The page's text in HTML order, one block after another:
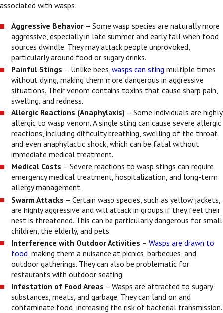
associated with wasps:
Aggressive Behavior – Some wasp species are naturally more
aggressive, especially in late summer and early fall when food
sources dwindle. They may attack people unprovoked,
particularly around food or sugary drinks.
Painful Stings – Unlike bees,wasps can sting multiple times
without dying, making them more dangerous in aggressive
situations. Their venom contains toxins that cause sharp pain,
swelling, and redness.
Allergic Reactions (Anaphylaxis) – Some individuals are highly
allergic to wasp venom. A single sting can cause severe allergic
reactions, including difficulty breathing, swelling of the throat,
and even anaphylactic shock, which can be fatal without
immediate medical treatment.
Medical Costs – Severe reactions to wasp stings can require
emergency medical treatment, hospitalization, and long-term
allergy management.
Swarm Attacks – Certain wasp species, such as yellow jackets,
are highly aggressive and will attack in groups if they feel their
nest is threatened. This can be particularly dangerous for small
children, the elderly, and pets.
Interference with Outdoor Activities –Wasps are drawn to
food , making them a nuisance at picnics, barbecues, and
outdoor gatherings. They can also be problematic for
restaurants with outdoor seating.
Infestation of Food Areas – Wasps are attracted to sugary
substances, meats, and garbage. They can land on and
contaminate food, increasing the risk of bacterial transmission.